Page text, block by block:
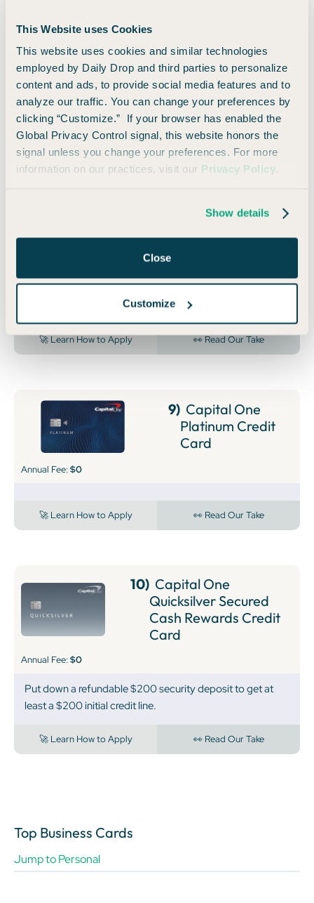
This Website uses Cookies
This website uses cookies and similar technologies
employed by Daily Drop and third parties to personalize
content and ads, to provide social media features and to
analyze our traffic. You can change your preferences by
clicking “Customize.” If your browser has enabled the
Global Privacy Control signal, this website honors the
signal unless you change your preferences. For more
information on our practices, visit our Privacy Policy.
Show details
Close
Customize
Annual Fee:$0
$750 Cash Back
Earn a $750 bonus when you spend $6,000 in the first 3
months of account opening.
🚀 Learn How to Apply 👀 Read Our Take
QuicksilverOne
Earn unlimited 1.5% cash-back on every purchase, every
🚀 Learn How to Apply 👀 Read Our Take
9) Capital One
Platinum Credit
Card
Annual Fee:$0
🚀 Learn How to Apply 👀 Read Our Take
10)Capital One
Quicksilver Secured
Cash Rewards Credit
Card
Annual Fee:$0
Put down a refundable $200 security deposit to get at
least a $200 initial credit line.
🚀 Learn How to Apply 👀 Read Our Take
Top Business Cards
Jump to Personal